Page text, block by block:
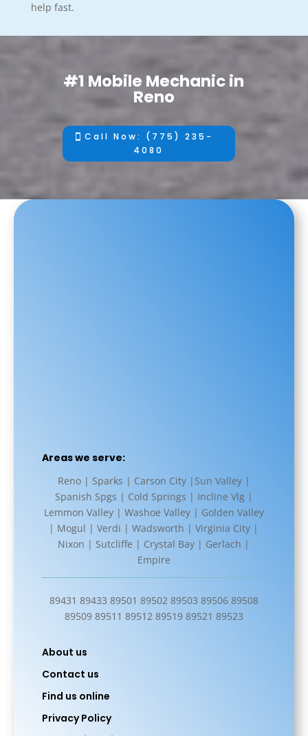
help fast.
#1 Mobile Mechanic in
Reno
Call Now: (775) 235-
4080
Areas we serve:
Reno | Sparks | Carson City |Sun Valley |
Spanish Spgs | Cold Springs | Incline Vlg |
Lemmon Valley | Washoe Valley | Golden Valley
| Mogul | Verdi | Wadsworth | Virginia City |
Nixon | Sutcliffe | Crystal Bay | Gerlach |
Empire
89431 89433 89501 89502 89503 89506 89508
89509 89511 89512 89519 89521 89523
About us
Contact us
Find us online
Privacy Policy